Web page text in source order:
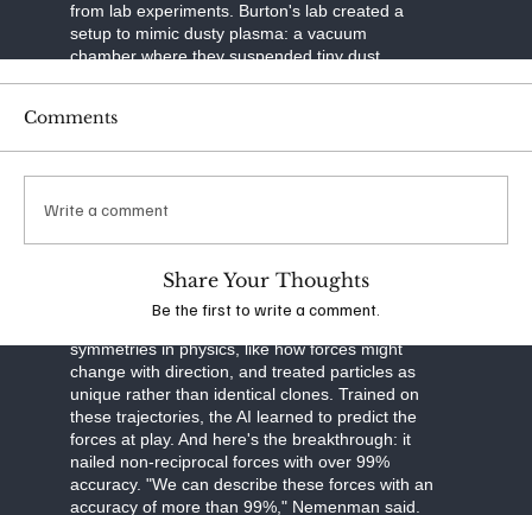
from lab experiments. Burton's lab created a
setup to mimic dusty plasma: a vacuum
chamber where they suspended tiny dust
particles in ionized gas. Using a laser to slice
high-speed camera to capture images, they built
3D maps of particle movements over time. This
thousands of particles.
particle motion into three parts: drag from
velocity, external forces like gravity, and
symmetries in physics, like how forces might
change with direction, and treated particles as
unique rather than identical clones. Trained on
these trajectories, the AI learned to predict the
forces at play. And here's the breakthrough: it
nailed non-reciprocal forces with over 99%
accuracy. "We can describe these forces with an
accuracy of more than 99%," Nemenman said.
Comments
Write a comment
Share Your Thoughts
Be the first to write a comment.